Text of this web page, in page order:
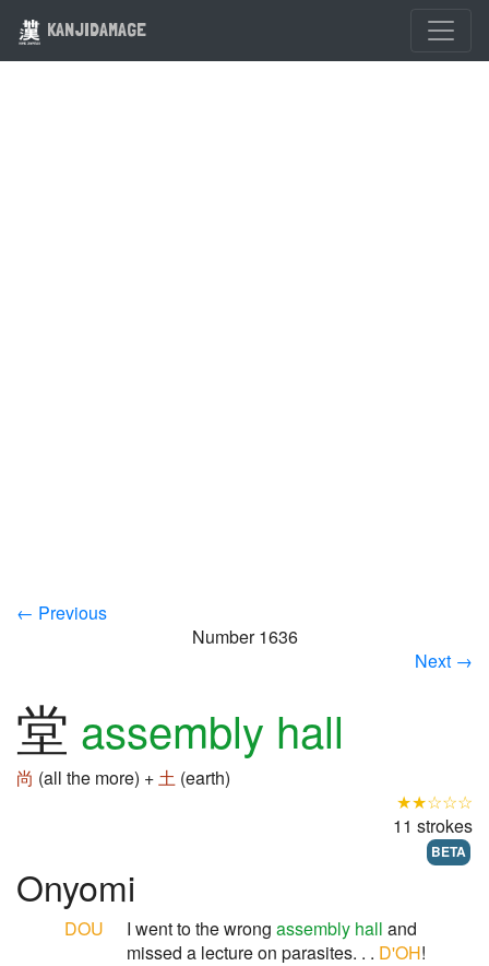
KANJIDAMAGE
← Previous
Number 1636
Next →
堂 assembly hall
尚 (all the more) +土 (earth)
★★☆☆☆
11 strokes
BETA
Onyomi
DOU I went to the wrong assembly hall and
missed a lecture on parasites. . . D'OH!